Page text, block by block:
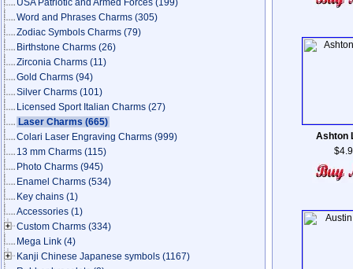
USA Patriotic and Armed Forces (199)
Word and Phrases Charms (305)
Zodiac Symbols Charms (79)
Birthstone Charms (26)
Zirconia Charms (11)
Gold Charms (94)
Silver Charms (101)
Licensed Sport Italian Charms (27)
Laser Charms (665)
Colari Laser Engraving Charms (999)
13 mm Charms (115)
Photo Charms (945)
Enamel Charms (534)
Key chains (1)
Accessories (1)
Custom Charms (334)
Mega Link (4)
Kanji Chinese Japanese symbols (1167)
Ashton